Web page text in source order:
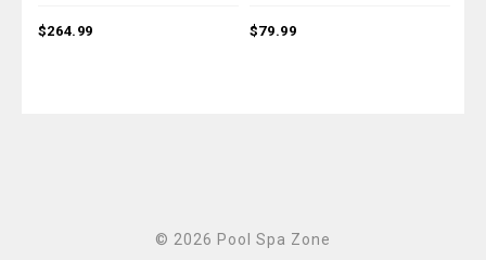
$264.99 $79.99
© 2026 Pool Spa Zone